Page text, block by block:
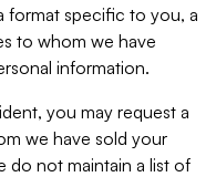
format specific to you, a
to whom we have
information.
you may request a
we have sold your
do not maintain a list of